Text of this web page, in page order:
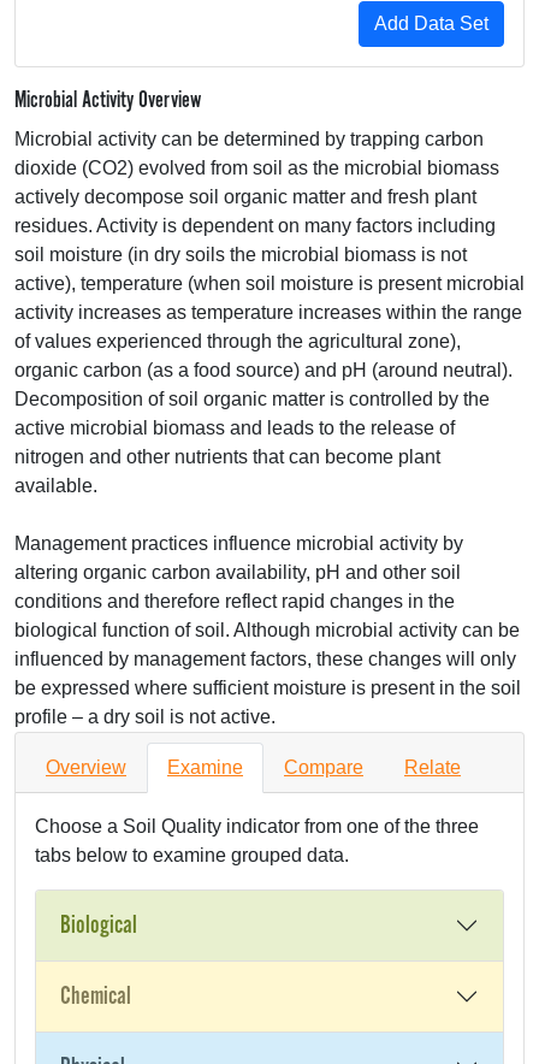
Microbial Activity Overview
Microbial activity can be determined by trapping carbon
dioxide (CO2) evolved from soil as the microbial biomass
actively decompose soil organic matter and fresh plant
residues. Activity is dependent on many factors including
soil moisture (in dry soils the microbial biomass is not
active), temperature (when soil moisture is present microbial
activity increases as temperature increases within the range
of values experienced through the agricultural zone),
organic carbon (as a food source) and pH (around neutral).
Decomposition of soil organic matter is controlled by the
active microbial biomass and leads to the release of
nitrogen and other nutrients that can become plant
available.
Management practices influence microbial activity by
altering organic carbon availability, pH and other soil
conditions and therefore reflect rapid changes in the
biological function of soil. Although microbial activity can be
influenced by management factors, these changes will only
be expressed where sufficient moisture is present in the soil
profile – a dry soil is not active.
Overview Examine Compare Relate
Choose a Soil Quality indicator from one of the three
tabs below to examine grouped data.
Biological
Chemical